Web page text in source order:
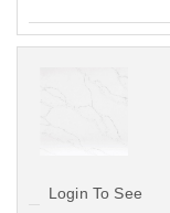
Login To See